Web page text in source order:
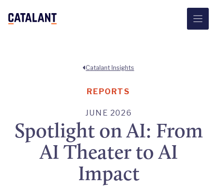
Catalant Insights
REPORTS
JUNE 2026
Spotlight on AI: From
AI Theater to AI
Impact